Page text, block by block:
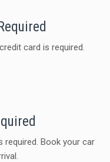
card is required.
required. Book your car